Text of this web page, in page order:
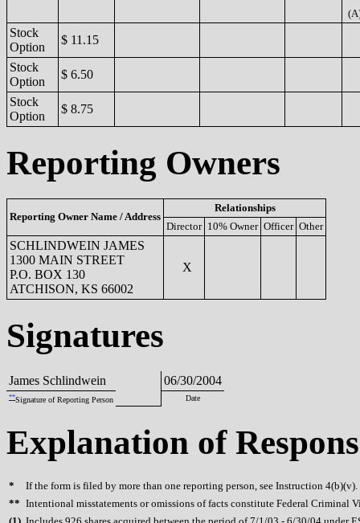
Stock
Option
$ 11.15
Stock
Option
$ 6.50
Stock
Option
$ 8.75
Reporting Owners
Reporting Owner Name / Address
Relationships
Director 10% Owner Officer Other
SCHLINDWEIN JAMES
1300 MAIN STREET
P.O. BOX 130
ATCHISON, KS 66002
X
Signatures
James Schlindwein 06/30/2004
**Signature of Reporting Person Date
Explanation of
*
If the form is filed by more than one reporting person, see Instruction 4(b)(v).
** Intentional misstatements or omissions of facts constitute Federal Criminal